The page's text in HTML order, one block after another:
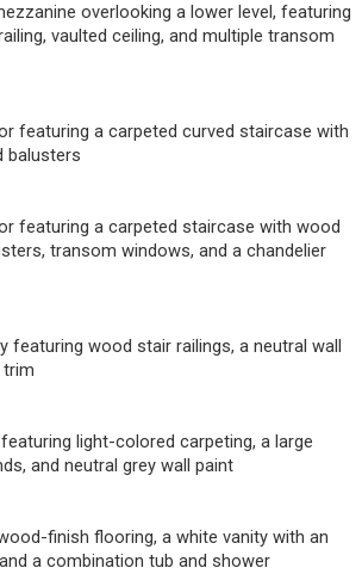
overlooking a lower level, featuring
vaulted ceiling, and multiple transom
featuring a carpeted curved staircase with
balusters
featuring a carpeted staircase with wood
transom windows, and a chandelier
featuring wood stair railings, a neutral wall
trim
light-colored carpeting, a large
and neutral grey wall paint
finish flooring, a white vanity with an
a combination tub and shower